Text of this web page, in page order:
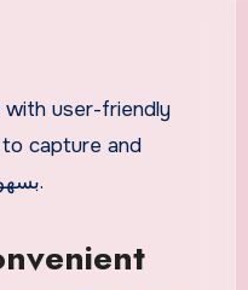
user-friendly
capture and
interpret thermal images بسهولة.